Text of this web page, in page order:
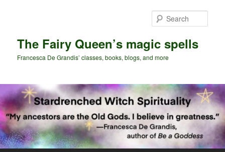
The Fairy Queen’s magic spells
Francesca De Grandis’ classes, books, blogs, and more